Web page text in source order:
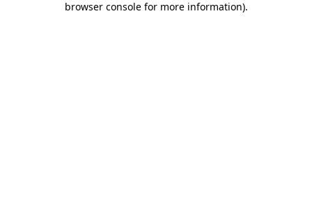
browser console for more information).